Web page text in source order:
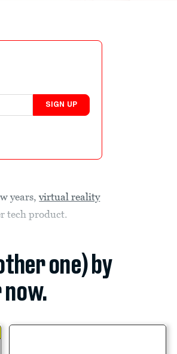
SIGN UP
years,virtual reality
tech product.
one) by